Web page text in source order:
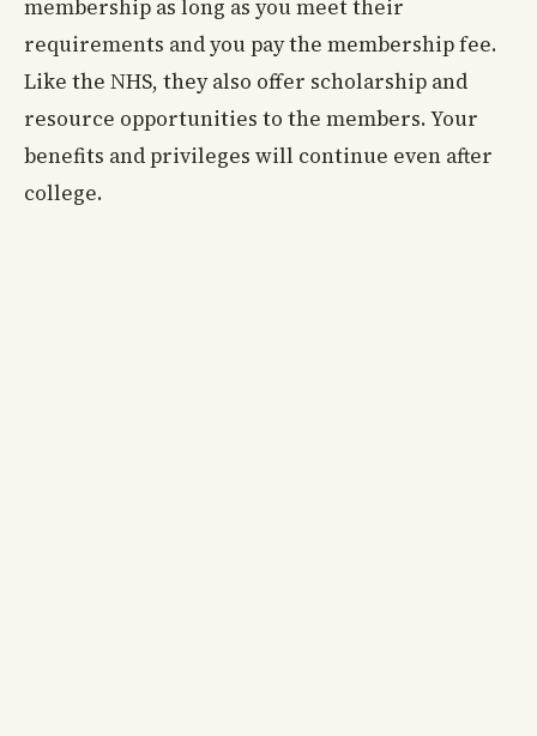
membership as long as you meet their
requirements and you pay the membership fee.
Like the NHS, they also offer scholarship and
resource opportunities to the members. Your
benefits and privileges will continue even after
college.